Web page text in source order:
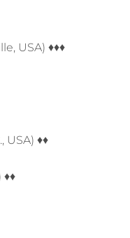
USA) ♦♦♦
USA) ♦♦
♦♦